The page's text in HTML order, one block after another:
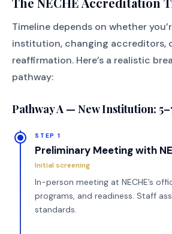
Timeline depends on whether
institution, changing accreditors,
reaffirmation. Here’s a realistic
pathway:
Pathway A — New Institution:
STEP 1
Preliminary Meeting with
Initial screening
In-person meeting at NECHE’s
programs, and readiness. Staff
standards.